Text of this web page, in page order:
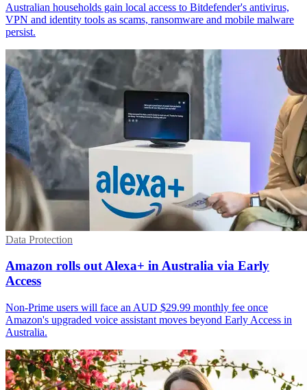
Australian households gain local access to Bitdefender's antivirus,
VPN and identity tools as scams, ransomware and mobile malware
persist.
Data Protection
Amazon rolls out Alexa+ in Australia via Early
Access
Non-Prime users will face an AUD $29.99 monthly fee once
Amazon's upgraded voice assistant moves beyond Early Access in
Australia.